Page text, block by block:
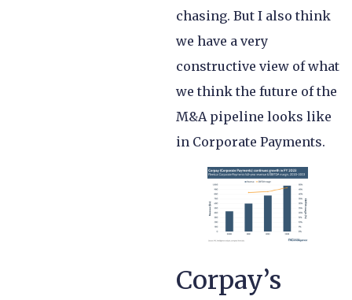
chasing. But I also think
we have a very
constructive view of what
we think the future of the
M&A pipeline looks like
in Corporate Payments.
Corpay’s